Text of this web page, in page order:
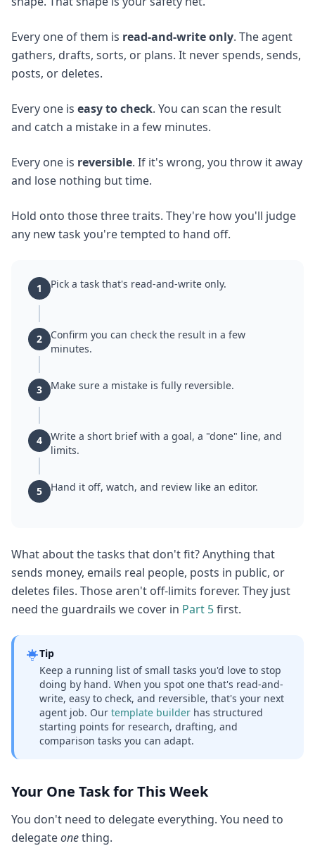
Every one of them is read-and-write only. The agent
gathers, drafts, sorts, or plans. It never spends, sends,
posts, or deletes.
Every one is easy to check. You can scan the result
and catch a mistake in a few minutes.
Every one is reversible. If it's wrong, you throw it away
and lose nothing but time.
Hold onto those three traits. They're how you'll judge
any new task you're tempted to hand off.
1 Pick a task that's read-and-write only.
2
Confirm you can check the result in a few
minutes.
3 Make sure a mistake is fully reversible.
4
Write a short brief with a goal, a "done" line, and
limits.
5 Hand it off, watch, and review like an editor.
What about the tasks that don't fit? Anything that
sends money, emails real people, posts in public, or
deletes files. Those aren't off-limits forever. They just
need the guardrails we cover in Part 5first.
Tip
Keep a running list of small tasks you'd love to stop
doing by hand. When you spot one that's read-and-
write, easy to check, and reversible, that's your next
agent job. Our template builder has structured
starting points for research, drafting, and
comparison tasks you can adapt.
Your One Task for This Week
You don't need to delegate everything. You need to
delegateonething.